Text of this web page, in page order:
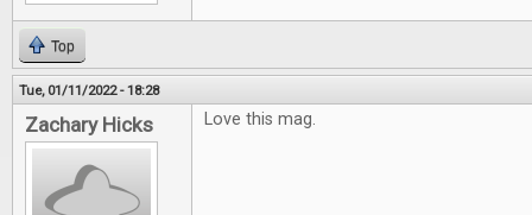
Top
Tue, 01/11/2022 - 18:28
Zachary Hicks Love this mag.